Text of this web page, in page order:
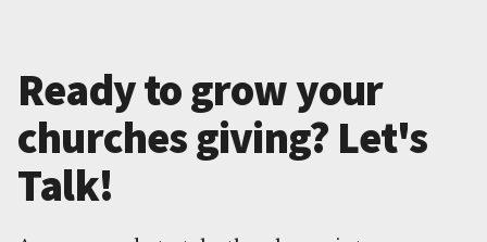
Ready to grow your
churches giving? Let's
Talk!